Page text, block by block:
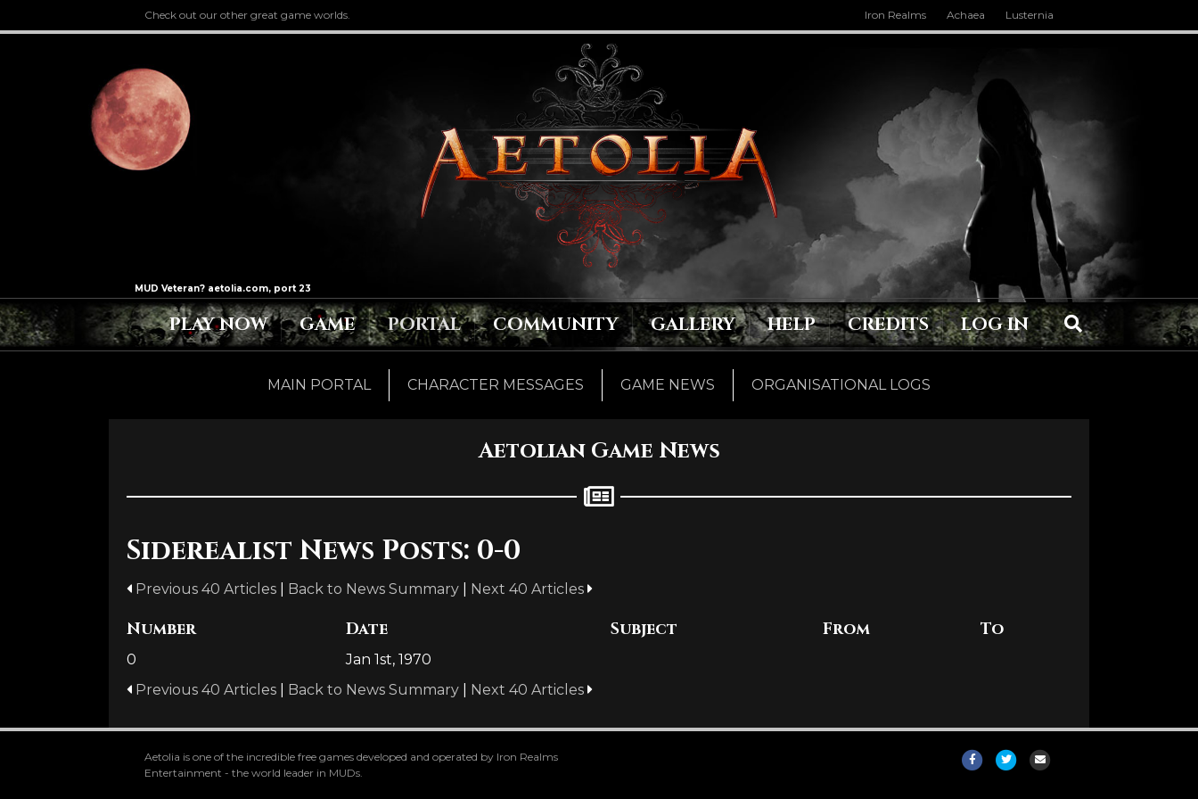
Check out our other great game worlds. Iron Realms Achaea Lusternia
PLAY NOW GAME PORTAL COMMUNITY GALLERY HELP CREDITS LOG IN
MAIN PORTAL CHARACTER MESSAGES GAME NEWS ORGANISATIONAL LOGS
Aetolian Game News
Siderealist News Posts: 0-0
Previous 40 Articles Back to News Summary Next 40 Articles
Number Date Subject From To
0
Jan 1st, 1970
Previous 40 Articles
Back to News Summary Next 40 Articles
Aetolia is one of the incredible free games developed and operated by Iron Realms
Entertainment - the world leader in MUDs.
FacebookTwitter